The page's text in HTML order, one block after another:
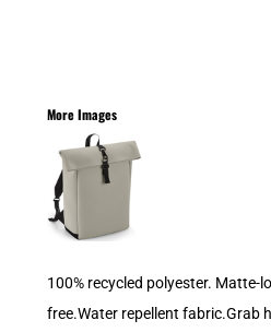
More Images
100% recycled polyester. Matte-
free.Water repellent fabric.Grab